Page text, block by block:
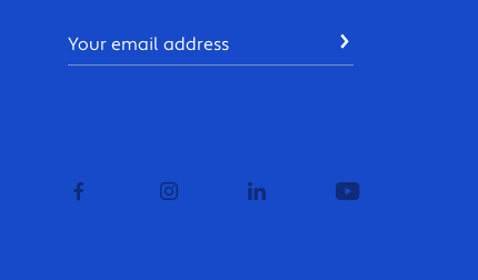
Email SUBMIT
facebook instagram youtube